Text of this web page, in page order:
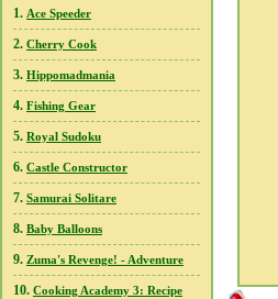
1. Ace Speeder
2. Cherry Cook
3. Hippomadmania
4. Fishing Gear
5. Royal Sudoku
6. Castle Constructor
7. Samurai Solitare
8. Baby Balloons
9. Zuma's Revenge! - Adventure
10. Cooking Academy 3: Recipe